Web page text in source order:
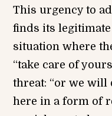
This urgency to
finds its
situation where
“take care of
threat: “or we will
here in a form of